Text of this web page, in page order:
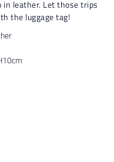
in leather. Let those trips
the luggage tag!